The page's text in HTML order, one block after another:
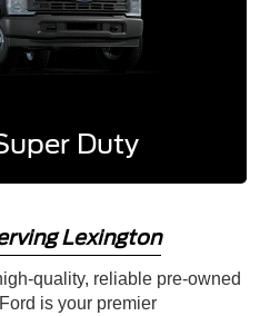
Duty
Lexington
quality, reliable pre-owned
is your premier